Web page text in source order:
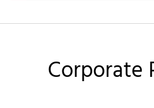
Corporate